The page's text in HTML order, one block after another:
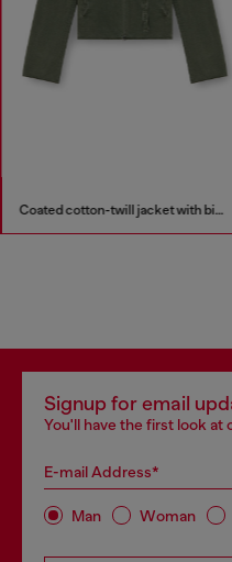
Coated cotton-twill jacket with biker details
Signup for email
You'll have the first look at
E-mail Address*
Man Woman